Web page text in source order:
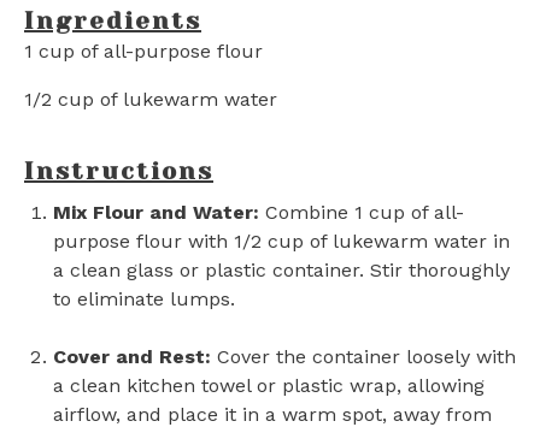
Ingredients
1 cup of all-purpose flour
1/2 cup of lukewarm water
Instructions
Mix Flour and Water: Combine 1 cup of all-
purpose flour with 1/2 cup of lukewarm water in
a clean glass or plastic container. Stir thoroughly
to eliminate lumps.
Cover and Rest: Cover the container loosely with
a clean kitchen towel or plastic wrap, allowing
airflow, and place it in a warm spot, away from